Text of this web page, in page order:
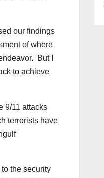
our findings
of where
But I
to achieve
9/11 attacks
terrorists have
to the security